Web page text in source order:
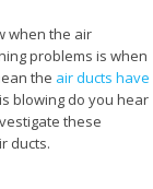
when the air
problems is when
the air ducts have
blowing do you hear
these
ducts.